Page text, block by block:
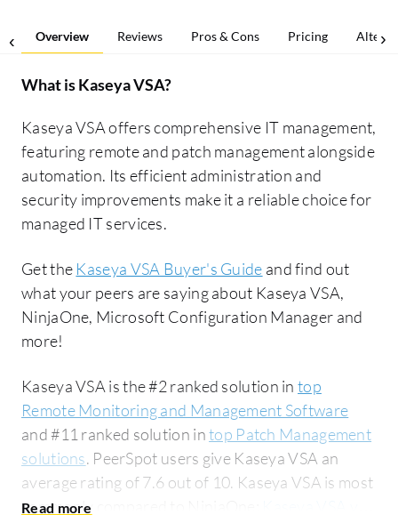
Overview Reviews Pros & Cons Pricing
What isKaseya VSA?
Kaseya VSA offers comprehensive IT management,
featuring remote and patch management alongside
automation. Its efficient administration and
security improvements make it a reliable choice for
managed IT services.
Get the Kaseya VSA Buyer's Guide and find out
what your peers are saying about Kaseya VSA,
NinjaOne, Microsoft Configuration Manager and
more!
Kaseya VSA is the #2 ranked solution in top
Remote Monitoring and Management Software
and #11 ranked solution intop Patch Management
solutions. PeerSpot users give Kaseya VSA an
average rating of 7.6 out of 10. Kaseya VSA is most
commonly compared to NinjaOne: